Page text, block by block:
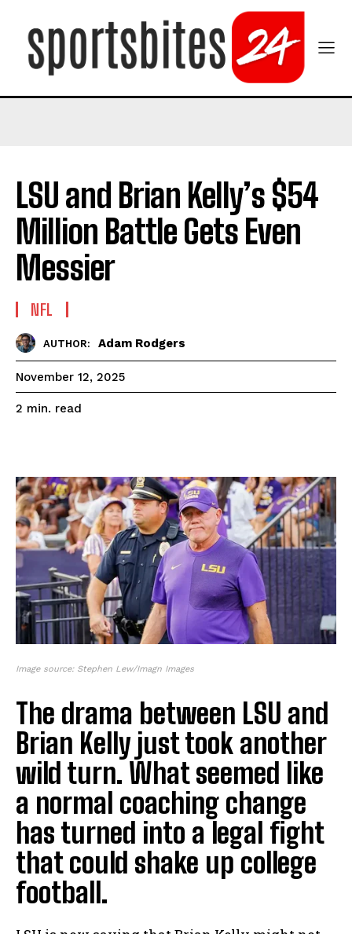
LSU and Brian Kelly’s $54
Million Battle Gets Even
Messier
NFL
AUTHOR: Adam Rodgers
November 12, 2025
2 min. read
Image source: Stephen Lew/Imagn Images
The drama between LSU and
Brian Kelly just took another
wild turn. What seemed like
a normal coaching change
has turned into a legal fight
that could shake up college
football.